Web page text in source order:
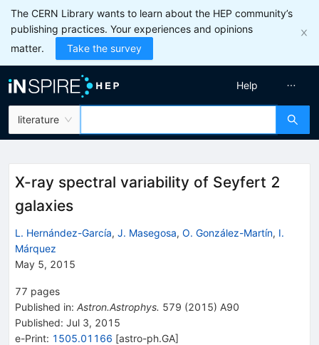
The CERN Library wants to learn about the HEP community’s
publishing practices. Your experiences and opinions
matter.
Take the survey
literature
Help
X-ray spectral variability of Seyfert 2
galaxies
L. Hernández-García, J. Masegosa, O. González-Martín, I.
Márquez
May 5, 2015
77 pages
Published in: Astron.Astrophys. 579 (2015) A90
Published: Jul 3, 2015
e-Print: 1505.01166 [astro-ph.GA]